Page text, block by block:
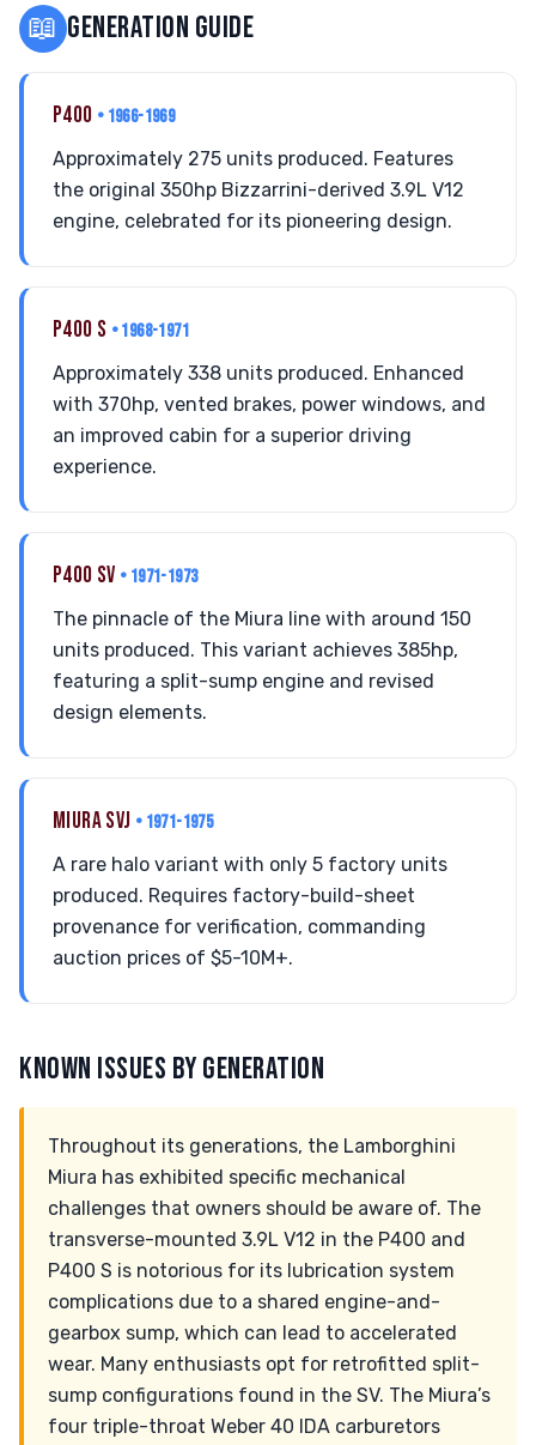
📖 GENERATION GUIDE
P400 • 1966-1969
Approximately 275 units produced. Features
the original 350hp Bizzarrini-derived 3.9L V12
engine, celebrated for its pioneering design.
P400 S • 1968-1971
Approximately 338 units produced. Enhanced
with 370hp, vented brakes, power windows, and
an improved cabin for a superior driving
experience.
P400 SV • 1971-1973
The pinnacle of the Miura line with around 150
units produced. This variant achieves 385hp,
featuring a split-sump engine and revised
design elements.
MIURA SVJ • 1971-1975
A rare halo variant with only 5 factory units
produced. Requires factory-build-sheet
provenance for verification, commanding
auction prices of $5-10M+.
KNOWN ISSUES BY GENERATION
Throughout its generations, the Lamborghini
Miura has exhibited specific mechanical
challenges that owners should be aware of. The
transverse-mounted 3.9L V12 in the P400 and
P400 S is notorious for its lubrication system
complications due to a shared engine-and-
gearbox sump, which can lead to accelerated
wear. Many enthusiasts opt for retrofitted split-
sump configurations found in the SV. The Miura’s
four triple-throat Weber 40 IDA carburetors